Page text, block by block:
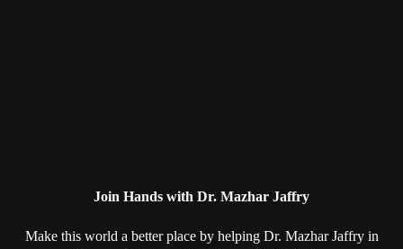
Join Hands with Dr. Mazhar Jaffry
Make this world a better place by helpingDr. Mazhar Jaffry in